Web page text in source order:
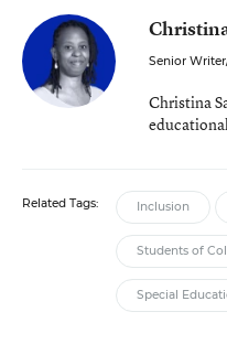
Senior
Christina
Related Tags: Inclusion
Students of
Special